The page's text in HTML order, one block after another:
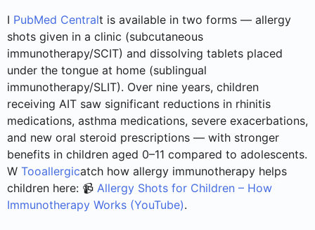
I PubMed Centralt is available in two forms — allergy
shots given in a clinic (subcutaneous
immunotherapy/SCIT) and dissolving tablets placed
under the tongue at home (sublingual
immunotherapy/SLIT). Over nine years, children
receiving AIT saw significant reductions in rhinitis
medications, asthma medications, severe exacerbations,
and new oral steroid prescriptions — with stronger
benefits in children aged 0–11 compared to adolescents.
W Tooallergicatch how allergy immunotherapy helps
children here: 📹 Allergy Shots for Children – How
Immunotherapy Works (YouTube).